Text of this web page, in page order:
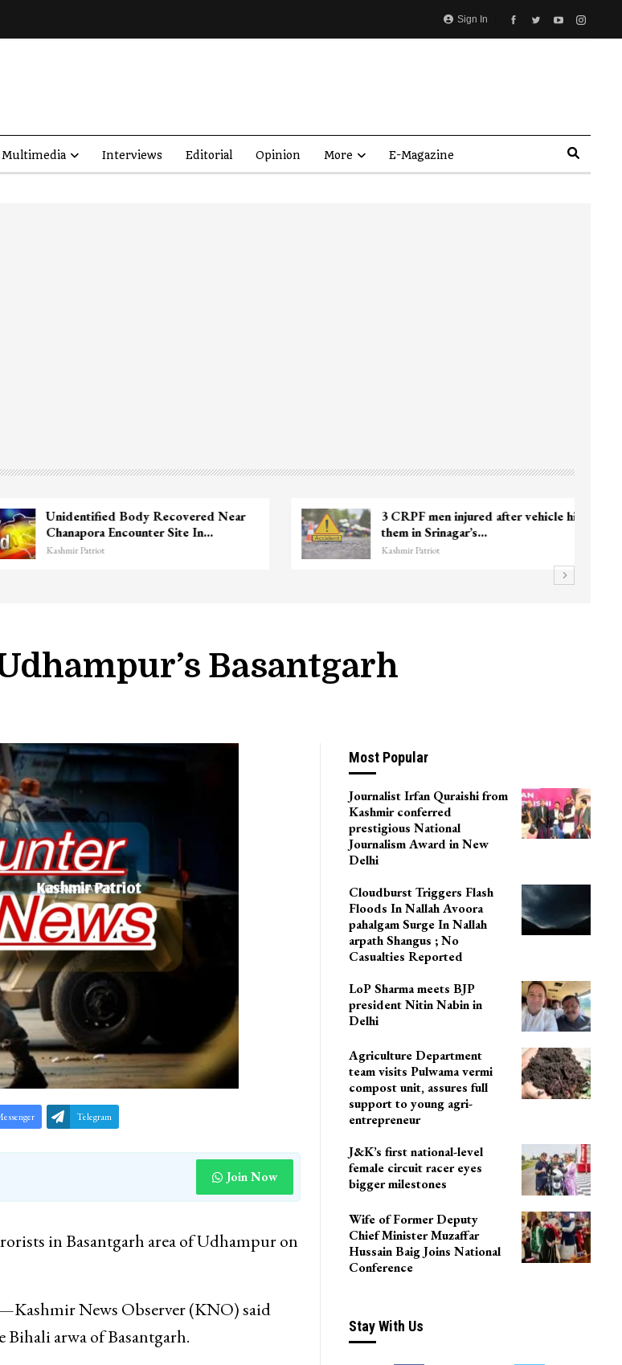
Sign In
Multimedia Interviews Editorial Opinion More E-Magazine
Unidentified Body Recovered Near
Chanapora Encounter Site In…
Kashmir Patriot
3 CRPF men injured after vehicle hits
them in Srinagar’s…
Kashmir Patriot
Basantgarh
Telegram
Join Now
in Basantgarh area of Udhampur on
News Observer (KNO) said
arwa of Basantgarh.
Most Popular
Journalist Irfan Quraishi from
Kashmir conferred
prestigious National
Journalism Award in New
Delhi
Cloudburst Triggers Flash
Floods In Nallah Avoora
pahalgam Surge In Nallah
arpath Shangus ; No
Casualties Reported
LoP Sharma meets BJP
president Nitin Nabin in
Delhi
Agriculture Department
team visits Pulwama vermi
compost unit, assures full
support to young agri-
entrepreneur
J&K’s first national-level
female circuit racer eyes
bigger milestones
Wife of Former Deputy
Chief Minister Muzaffar
Hussain Baig Joins National
Conference
Stay With Us